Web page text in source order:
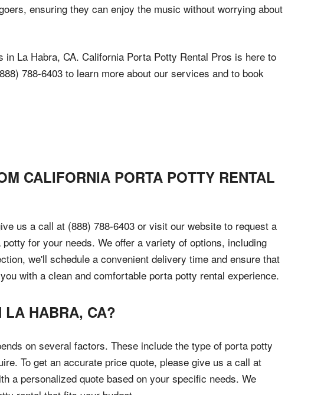
ensuring they can enjoy the music without worrying about
La Habra, CA. California Porta Potty Rental Pros is here to
788-6403 to learn more about our services and to book
CALIFORNIA PORTA POTTY RENTAL
us a call at (888) 788-6403 or visit our website to request a
for your needs. We offer a variety of options, including
we'll schedule a convenient delivery time and ensure that
with a clean and comfortable porta potty rental experience.
LA HABRA, CA?
on several factors. These include the type of porta potty
To get an accurate price quote, please give us a call at
a personalized quote based on your specific needs. We